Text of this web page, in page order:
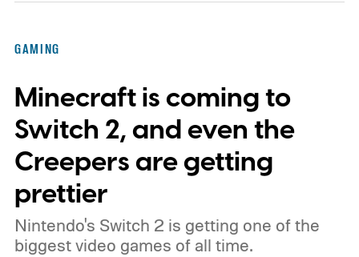
GAMING
Minecraft is coming to
Switch 2, and even the
Creepers are getting
prettier
Nintendo's Switch 2 is getting one of the
biggest video games of all time.